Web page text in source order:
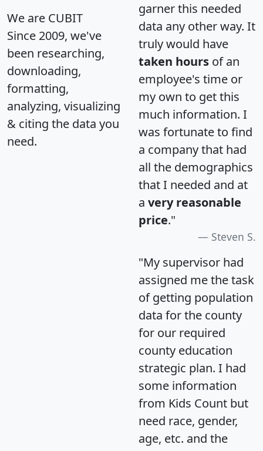
We are CUBIT
Since 2009, we've
been researching,
downloading,
formatting,
analyzing, visualizing
& citing the data you
need.
garner this needed
data any other way. It
truly would have
taken hours of an
employee's time or
my own to get this
much information. I
was fortunate to find
a company that had
all the demographics
that I needed and at
a very reasonable
price."
Steven S.
"My supervisor had
assigned me the task
of getting population
data for the county
for our required
county education
strategic plan. I had
some information
from Kids Count but
need race, gender,
age, etc. and the